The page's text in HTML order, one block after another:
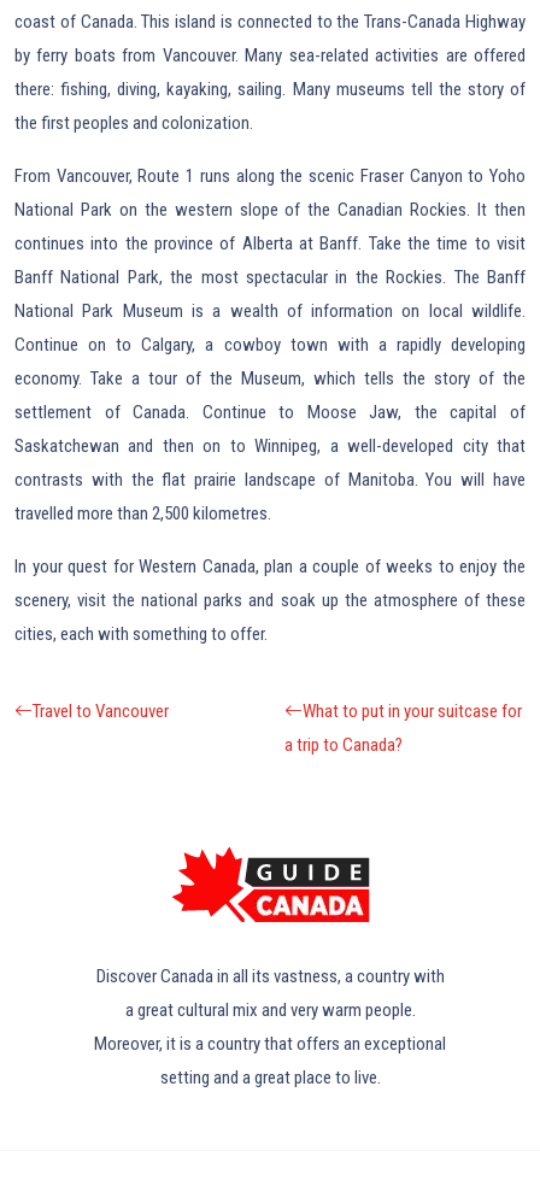
coast of Canada. This island is connected to the Trans-Canada Highway
by ferry boats from Vancouver. Many sea-related activities are offered
there: fishing, diving, kayaking, sailing. Many museums tell the story of
the first peoples and colonization.
From Vancouver, Route 1 runs along the scenic Fraser Canyon to Yoho
National Park on the western slope of the Canadian Rockies. It then
continues into the province of Alberta at Banff. Take the time to visit
Banff National Park, the most spectacular in the Rockies. The Banff
National Park Museum is a wealth of information on local wildlife.
Continue on to Calgary, a cowboy town with a rapidly developing
economy. Take a tour of the Museum, which tells the story of the
settlement of Canada. Continue to Moose Jaw, the capital of
Saskatchewan and then on to Winnipeg, a well-developed city that
contrasts with the flat prairie landscape of Manitoba. You will have
travelled more than 2,500 kilometres.
In your quest for Western Canada, plan a couple of weeks to enjoy the
scenery, visit the national parks and soak up the atmosphere of these
cities, each with something to offer.
Travel to Vancouver
What to put in your suitcase for
a trip to Canada?
Discover Canada in all its vastness, a country with
a great cultural mix and very warm people.
Moreover, it is a country that offers an exceptional
setting and a great place to live.